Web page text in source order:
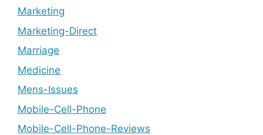
Marketing
Marketing-Direct
Marriage
Medicine
Mens-Issues
Mobile-Cell-Phone
Mobile-Cell-Phone-Reviews